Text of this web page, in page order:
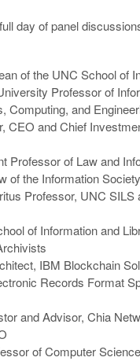
day of panel
of the UNC School of
Professor of
Computing, and
CEO and Chief
Professor of Law and
of the Information
Professor, UNC
of Information and
IBM Blockchain
Records Format
and Advisor, Chia
of Computer